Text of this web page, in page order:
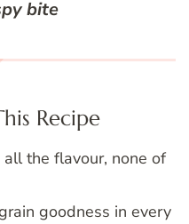
bite
Recipe
all the flavour, none of
goodness in every